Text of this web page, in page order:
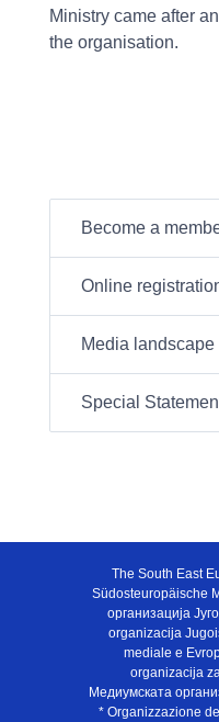
Ministry came after
the organisation.
Become a
Online
Media
Special
The South East
Südosteuropäische
организација
organizacija
mediale e
organizacija
Медиумската
* Organizzazione